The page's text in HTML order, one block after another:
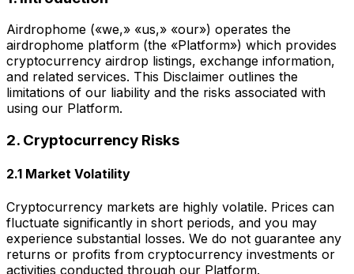
Airdrophome («we,» «us,» «our») operates the
airdrophome platform (the «Platform») which provides
cryptocurrency airdrop listings, exchange information,
and related services. This Disclaimer outlines the
limitations of our liability and the risks associated with
using our Platform.
2. Cryptocurrency Risks
2.1 Market Volatility
Cryptocurrency markets are highly volatile. Prices can
fluctuate significantly in short periods, and you may
experience substantial losses. We do not guarantee any
returns or profits from cryptocurrency investments or
activities conducted through our Platform.